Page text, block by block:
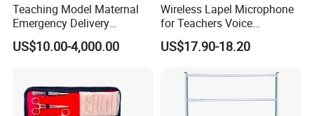
Teaching Model Maternal
Emergency Delivery
Simulator Medical
Education Training
US$10.00-4,000.00
Wireless Lapel Microphone
for Teachers Voice
Amplifiers for Tour Guides
Sales Promoters
US$17.90-18.20